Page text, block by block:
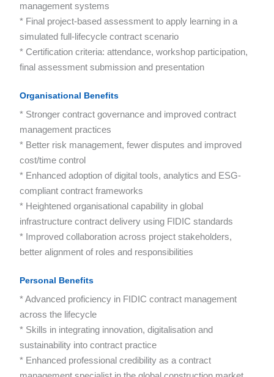
management systems
* Final project-based assessment to apply learning in a
simulated full-lifecycle contract scenario
* Certification criteria: attendance, workshop participation,
final assessment submission and presentation
Organisational Benefits
* Stronger contract governance and improved contract
management practices
* Better risk management, fewer disputes and improved
cost/time control
* Enhanced adoption of digital tools, analytics and ESG-
compliant contract frameworks
* Heightened organisational capability in global
infrastructure contract delivery using FIDIC standards
* Improved collaboration across project stakeholders,
better alignment of roles and responsibilities
Personal Benefits
* Advanced proficiency in FIDIC contract management
across the lifecycle
* Skills in integrating innovation, digitalisation and
sustainability into contract practice
* Enhanced professional credibility as a contract